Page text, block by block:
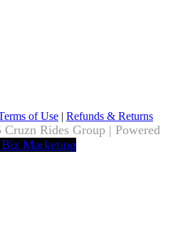
of Use | Refunds & Returns
Rides Group | Powered
Marketing